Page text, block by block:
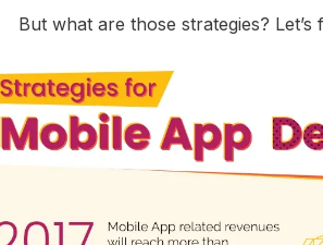
But what are those strategies? Let’s